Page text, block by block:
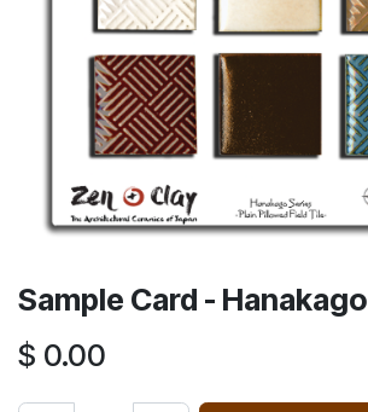
Sample Card - Hanakago
$ 0.00